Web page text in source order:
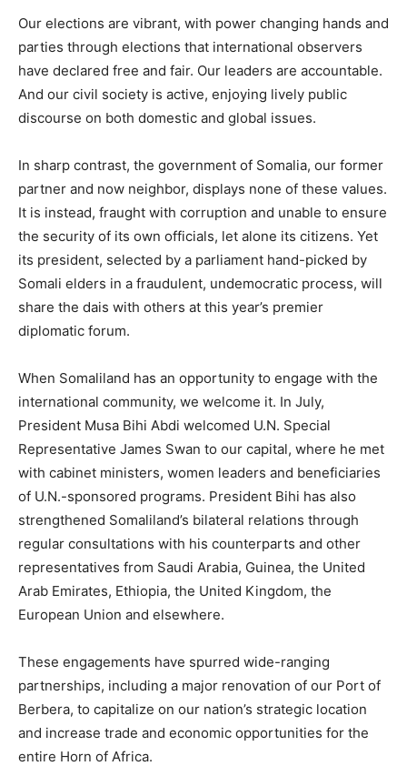
Our elections are vibrant, with power changing hands and
parties through elections that international observers
have declared free and fair. Our leaders are accountable.
And our civil society is active, enjoying lively public
discourse on both domestic and global issues.
In sharp contrast, the government of Somalia, our former
partner and now neighbor, displays none of these values.
It is instead, fraught with corruption and unable to ensure
the security of its own officials, let alone its citizens. Yet
its president, selected by a parliament hand-picked by
Somali elders in a fraudulent, undemocratic process, will
share the dais with others at this year’s premier
diplomatic forum.
When Somaliland has an opportunity to engage with the
international community, we welcome it. In July,
President Musa Bihi Abdi welcomed U.N. Special
Representative James Swan to our capital, where he met
with cabinet ministers, women leaders and beneficiaries
of U.N.-sponsored programs. President Bihi has also
strengthened Somaliland’s bilateral relations through
regular consultations with his counterparts and other
representatives from Saudi Arabia, Guinea, the United
Arab Emirates, Ethiopia, the United Kingdom, the
European Union and elsewhere.
These engagements have spurred wide-ranging
partnerships, including a major renovation of our Port of
Berbera, to capitalize on our nation’s strategic location
and increase trade and economic opportunities for the
entire Horn of Africa.